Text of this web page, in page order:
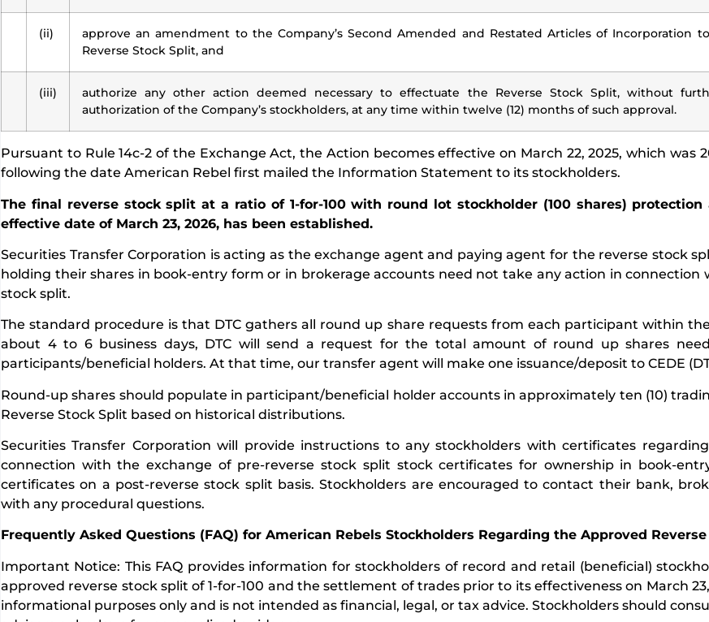
(ii)
approve an amendment to the Company’s Second Amended and Restated Articles of Incorporation
Reverse Stock Split, and
(iii)
authorize any other action deemed necessary to effectuate the Reverse Stock Split, without
authorization of the Company’s stockholders, at any time within twelve (12) months of such approval.
Pursuant to Rule 14c-2 of the Exchange Act, the Action becomes effective on March 22, 2025, which was
following the date American Rebel first mailed the Information Statement to its stockholders.
The final reverse stock split at a ratio of 1-for-100 with round lot stockholder (100 shares)
effective date of March 23, 2026, has been established.
Securities Transfer Corporation is acting as the exchange agent and paying agent for the reverse stock
holding their shares in book-entry form or in brokerage accounts need not take any action in connection
stock split.
The standard procedure is that DTC gathers all round up share requests from each participant within
about 4 to 6 business days, DTC will send a request for the total amount of round up shares
participants/beneficial holders. At that time, our transfer agent will make one issuance/deposit to CEDE
Round-up shares should populate in participant/beneficial holder accounts in approximately ten (10)
Reverse Stock Split based on historical distributions.
Securities Transfer Corporation will provide instructions to any stockholders with certificates
connection with the exchange of pre-reverse stock split stock certificates for ownership in book-
certificates on a post-reverse stock split basis. Stockholders are encouraged to contact their bank,
with any procedural questions.
Frequently Asked Questions (FAQ) for American Rebels Stockholders Regarding the Approved
Important Notice: This FAQ provides information for stockholders of record and retail (beneficial)
approved reverse stock split of 1-for-100 and the settlement of trades prior to its effectiveness on March 23,
informational purposes only and is not intended as financial, legal, or tax advice. Stockholders should